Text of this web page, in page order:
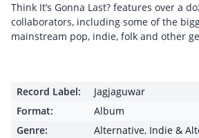
Think It’s Gonna Last? features over a
collaborators, including some of the
mainstream pop, indie, folk and other
Record Label:
Jagjaguwar
Format:
Album
Genre:
Alternative, Indie &